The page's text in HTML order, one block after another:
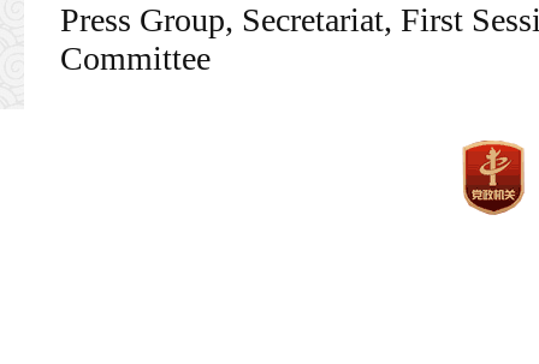
Press Group, Secretariat, First
Committee